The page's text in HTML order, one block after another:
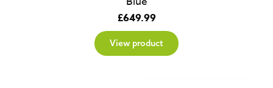
£649.99
View product